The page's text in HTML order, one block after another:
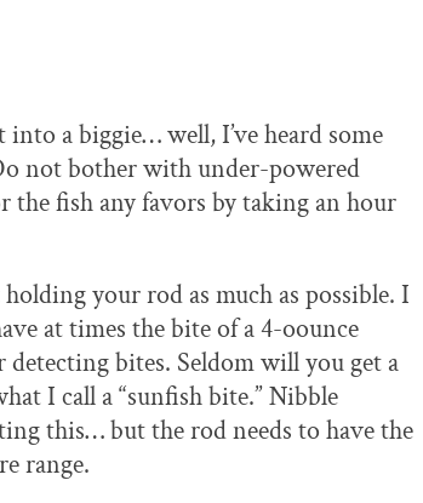
a biggie… well, I’ve heard some
not bother with under-powered
the fish any favors by taking an hour
your rod as much as possible. I
at times the bite of a 4-oounce
bites. Seldom will you get a
I call a “sunfish bite.” Nibble
this… but the rod needs to have the
range.